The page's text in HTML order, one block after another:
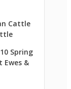
Cattle
Spring
Ewes &